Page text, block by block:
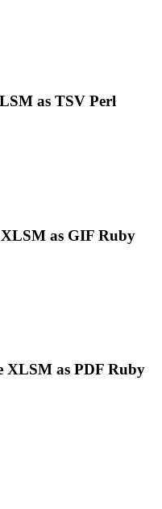
as TSV Perl
XLSM as GIF Ruby
XLSM as PDF Ruby